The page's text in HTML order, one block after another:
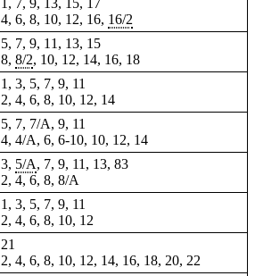
1, 7, 9, 13, 15, 17
4, 6, 8, 10, 12, 16, 16/2
5, 7, 9, 11, 13, 15
8, 8/2, 10, 12, 14, 16, 18
1, 3, 5, 7, 9, 11
2, 4, 6, 8, 10, 12, 14
5, 7, 7/A, 9, 11
4, 4/A, 6, 6-10, 10, 12, 14
3, 5/A, 7, 9, 11, 13, 83
2, 4, 6, 8, 8/A
1, 3, 5, 7, 9, 11
2, 4, 6, 8, 10, 12
21
2, 4, 6, 8, 10, 12, 14, 16, 18, 20, 22